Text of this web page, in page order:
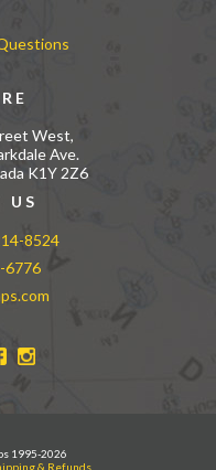
West,
Ave.
K1Y 2Z6
US
8524
6776
1995-2026
& Refunds